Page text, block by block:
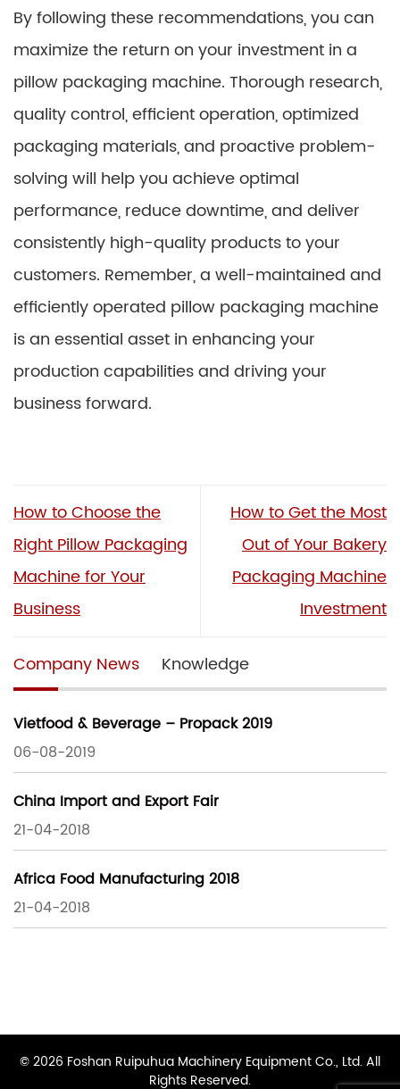
By following these recommendations, you can
maximize the return on your investment in a
pillow packaging machine. Thorough research,
quality control, efficient operation, optimized
packaging materials, and proactive problem-
solving will help you achieve optimal
performance, reduce downtime, and deliver
consistently high-quality products to your
customers. Remember, a well-maintained and
efficiently operated pillow packaging machine
is an essential asset in enhancing your
production capabilities and driving your
business forward.
How to Choose the
Right Pillow Packaging
Machine for Your
Business
How to Get the Most
Out of Your Bakery
Packaging Machine
Investment
Company News Knowledge
Vietfood & Beverage – Propack 2019
06-08-2019
China Import and Export Fair
21-04-2018
Africa Food Manufacturing 2018
21-04-2018
© 2026 Foshan Ruipuhua Machinery Equipment Co., Ltd. All
Rights Reserved.